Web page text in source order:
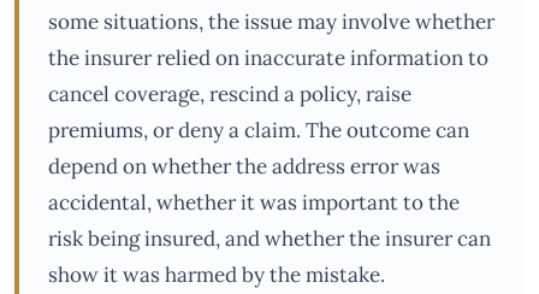
some situations, the issue may involve whether
the insurer relied on inaccurate information to
cancel coverage, rescind a policy, raise
premiums, or deny a claim. The outcome can
depend on whether the address error was
accidental, whether it was important to the
risk being insured, and whether the insurer can
show it was harmed by the mistake.